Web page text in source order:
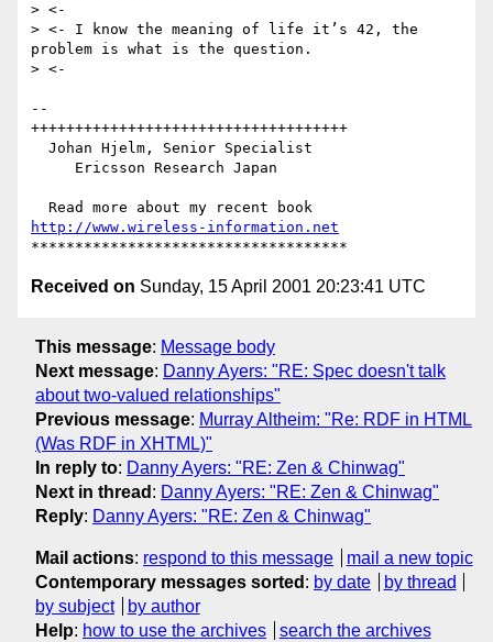
> <-
> <- I know the meaning of life it’s 42, the
problem is what is the question.
> <-
--
++++++++++++++++++++++++++++++++++++
http://www.wireless-information.net
Received on Sunday, 15 April 2001 20:23:41 UTC
This message: Message body
Next message: Danny Ayers: "RE: Spec doesn't talk
about two-valued relationships"
Previous message: Murray Altheim: "Re: RDF in HTML
(Was RDF in XHTML)"
In reply to: Danny Ayers: "RE: Zen & Chinwag"
Next in thread : Danny Ayers: "RE: Zen & Chinwag"
Reply: Danny Ayers: "RE: Zen & Chinwag"
Mail actions: respond to this message
mail a new topic
Contemporary messages sorted : by date
by thread
by subject
by author
Help: how to use the archives search the archives